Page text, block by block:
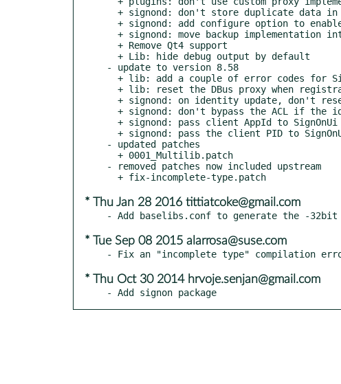
- update to version 8.58
- updated patches
- removed patches now included upstream
* Thu Jan 28 2016 tittiatcoke@gmail.com
* Tue Sep 08 2015 alarrosa@suse.com
* Thu Oct 30 2014 hrvoje.senjan@gmail.com
- Add signon package